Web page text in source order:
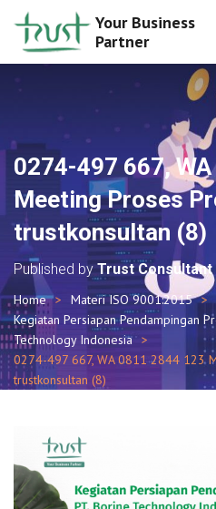
Your Business
Partner
0274-497 667,
Meeting Proses
trustkonsultan (8)
Published byTrust Consultant
Home Materi ISO 9001:2015
Kegiatan Persiapan Pendampingan
Technology Indonesia
0274-497 667, WA 0811 2844 123
trustkonsultan (8)